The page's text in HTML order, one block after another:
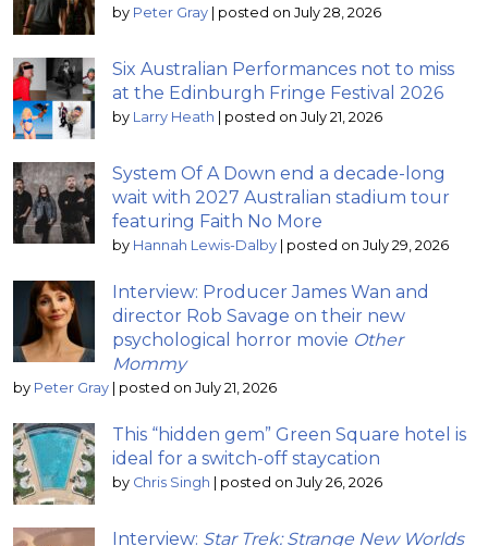
by Peter Gray | posted on July 28, 2026
Six Australian Performances not to miss
at the Edinburgh Fringe Festival 2026
by Larry Heath | posted on July 21, 2026
System Of A Down end a decade-long
wait with 2027 Australian stadium tour
featuring Faith No More
by Hannah Lewis-Dalby | posted on July 29, 2026
Interview: Producer James Wan and
director Rob Savage on their new
psychological horror movie Other
Mommy
by Peter Gray | posted on July 21, 2026
This “hidden gem” Green Square hotel is
ideal for a switch-off staycation
by Chris Singh | posted on July 26, 2026
Interview: Star Trek: Strange New Worlds